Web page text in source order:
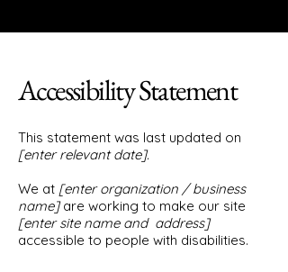
Accessibility Statement
This statement was last updated on
[enter relevant date].
We at [enter organization / business
name]are working to make our site
[enter site name and address]
accessible to people with disabilities.